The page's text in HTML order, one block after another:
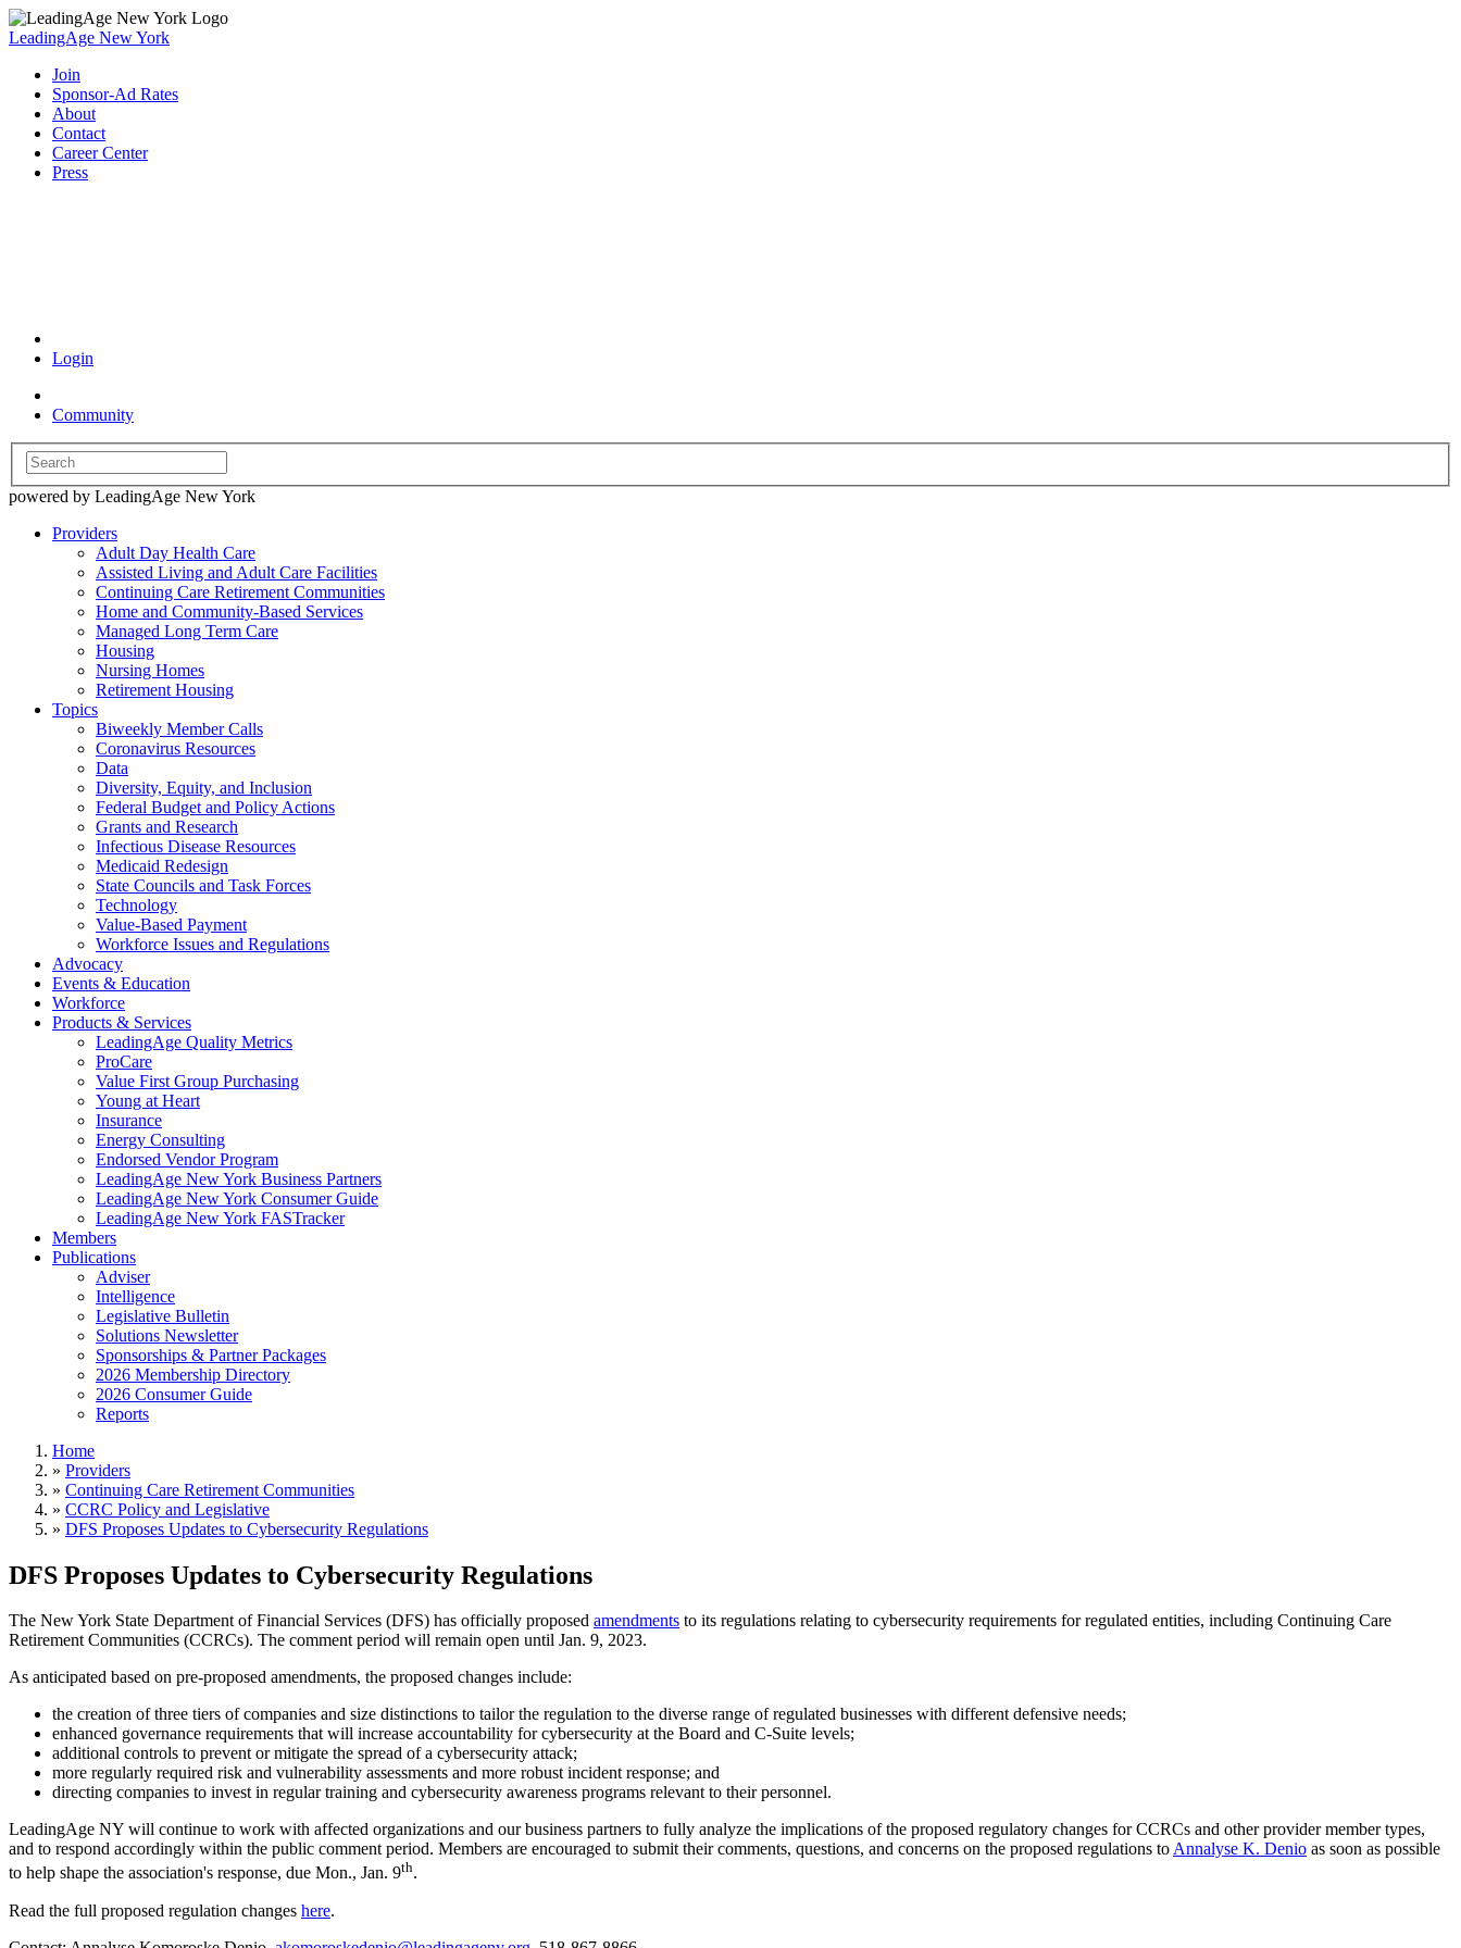
LeadingAge New York
Join
Sponsor-Ad Rates
About
Contact
Career Center
Press
Login
Community
powered by LeadingAge New York
Providers
Adult Day Health Care
Assisted Living and Adult Care Facilities
Continuing Care Retirement Communities
Home and Community-Based Services
Managed Long Term Care
Housing
Nursing Homes
Retirement Housing
Topics
Biweekly Member Calls
Coronavirus Resources
Data
Diversity, Equity, and Inclusion
Federal Budget and Policy Actions
Grants and Research
Infectious Disease Resources
Medicaid Redesign
State Councils and Task Forces
Technology
Value-Based Payment
Workforce Issues and Regulations
Advocacy
Events & Education
Workforce
Products & Services
LeadingAge Quality Metrics
ProCare
Value First Group Purchasing
Young at Heart
Insurance
Energy Consulting
Endorsed Vendor Program
LeadingAge New York Business Partners
LeadingAge New York Consumer Guide
LeadingAge New York FASTracker
Members
Publications
Adviser
Intelligence
Legislative Bulletin
Solutions Newsletter
Sponsorships & Partner Packages
2026 Membership Directory
2026 Consumer Guide
Reports
Home
» Providers
» Continuing Care Retirement Communities
» CCRC Policy and Legislative
» DFS Proposes Updates to Cybersecurity Regulations
DFS Proposes Updates to Cybersecurity Regulations
The New York State Department of Financial Services (DFS) has officially proposed amendments to its regulations relating to cybersecurity requirements for regulated entities, including Continuing Care
Retirement Communities (CCRCs). The comment period will remain open until Jan. 9, 2023.
As anticipated based on pre-proposed amendments, the proposed changes include:
the creation of three tiers of companies and size distinctions to tailor the regulation to the diverse range of regulated businesses with different defensive needs;
enhanced governance requirements that will increase accountability for cybersecurity at the Board and C-Suite levels;
additional controls to prevent or mitigate the spread of a cybersecurity attack;
more regularly required risk and vulnerability assessments and more robust incident response; and
directing companies to invest in regular training and cybersecurity awareness programs relevant to their personnel.
LeadingAge NY will continue to work with affected organizations and our business partners to fully analyze the implications of the proposed regulatory changes for CCRCs and other provider member types,
and to respond accordingly within the public comment period. Members are encouraged to submit their comments, questions, and concerns on the proposed regulations toAnnalyse K. Denio as soon as possible
to help shape the association's response, due Mon., Jan. 9th.
Read the full proposed regulation changes here.